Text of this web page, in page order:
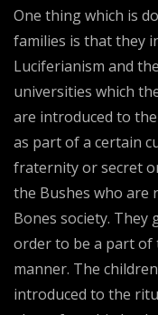
One thing which is
families is that they
Luciferianism and
universities which
are introduced to
as part of a certain
fraternity or secret
the Bushes who are
Bones society. They
order to be a part of
manner. The
introduced to the